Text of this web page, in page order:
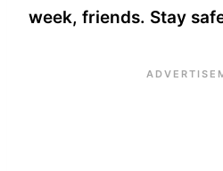
week, friends. Stay